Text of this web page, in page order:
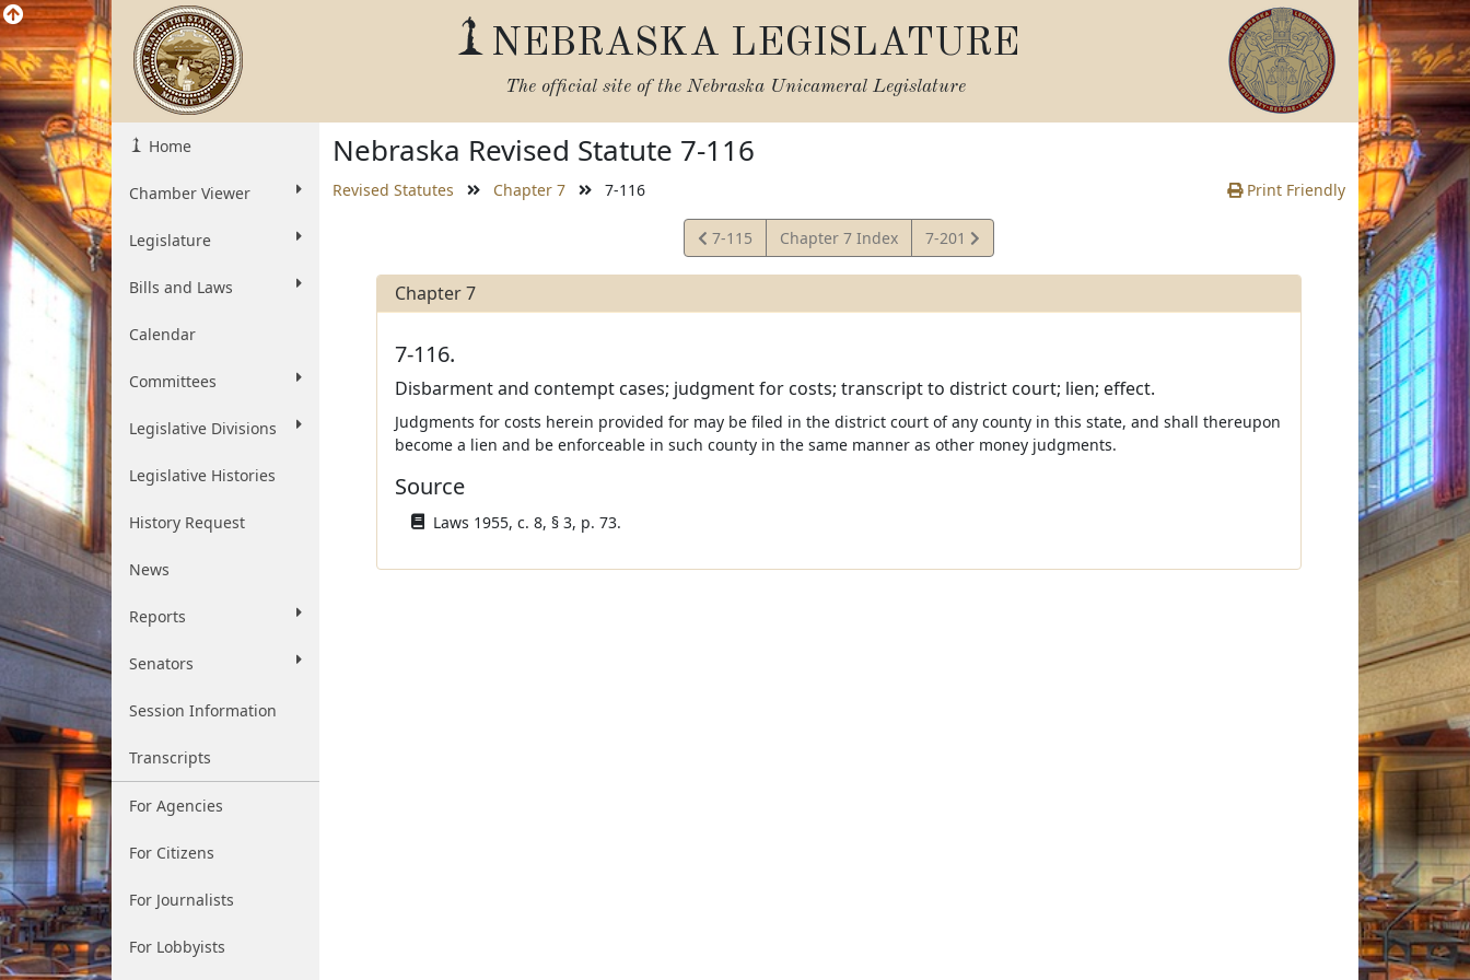
NEBRASKA LEGISLATURE
The official site of the Nebraska Unicameral Legislature
Home
Chamber Viewer
Legislature
Bills and Laws
Calendar
Committees
Legislative Divisions
Legislative Histories
History Request
News
Reports
Senators
Session Information
Transcripts
For Agencies
For Citizens
For Journalists
For Lobbyists
Nebraska Revised Statute 7-116
Revised Statutes Chapter 7 7-116 Print Friendly
View
Statute
7-115 Chapter 7 Index
View
Statute
7-201
Chapter 7
7-116.
Disbarment and contempt cases; judgment for costs; transcript to district court; lien; effect.
Judgments for costs herein provided for may be filed in the district court of any county in this state, and shall thereupon
become a lien and be enforceable in such county in the same manner as other money judgments.
Source
Laws 1955, c. 8, § 3, p. 73.